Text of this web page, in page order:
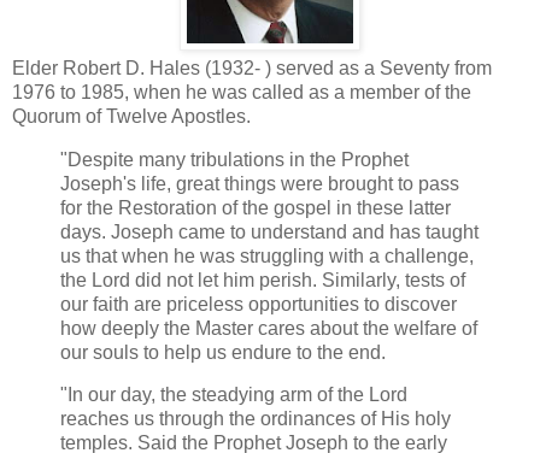
Elder Robert D. Hales (1932- ) served as a Seventy from
1976 to 1985, when he was called as a member of the
Quorum of Twelve Apostles.
"Despite many tribulations in the Prophet
Joseph's life, great things were brought to pass
for the Restoration of the gospel in these latter
days. Joseph came to understand and has taught
us that when he was struggling with a challenge,
the Lord did not let him perish. Similarly, tests of
our faith are priceless opportunities to discover
how deeply the Master cares about the welfare of
our souls to help us endure to the end.
"In our day, the steadying arm of the Lord
reaches us through the ordinances of His holy
temples. Said the Prophet Joseph to the early